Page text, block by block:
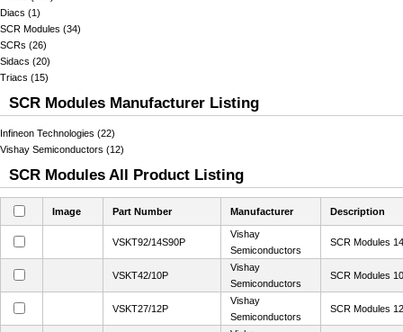
Diacs (1)
SCR Modules (34)
SCRs (26)
Sidacs (20)
Triacs (15)
SCR Modules Manufacturer Listing
Infineon Technologies (22)
Vishay Semiconductors (12)
SCR Modules All Product Listing
Image Part Number Manufacturer Description
VSKT92/14S90P
Vishay
Semiconductors
SCR Modules
VSKT42/10P
Vishay
Semiconductors
SCR Modules
VSKT27/12P
Vishay
Semiconductors
SCR Modules